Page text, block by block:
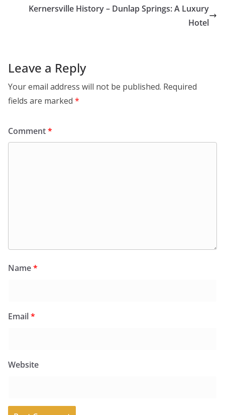
Kernersville History – Dunlap Springs: A Luxury
Hotel
Leave a Reply
Your email address will not be published. Required
fields are marked *
Comment*
Name*
Email*
Website